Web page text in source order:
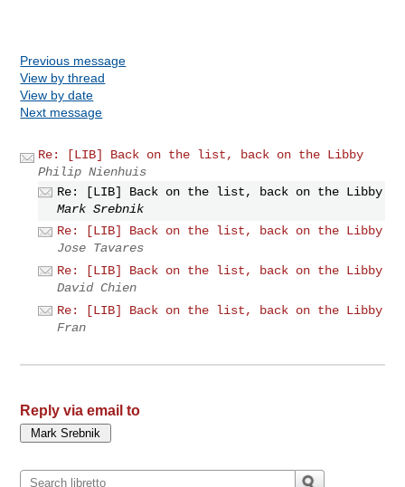
Previous message
View by thread
View by date
Next message
Re: [LIB] Back on the list, back on the Libby
Philip Nienhuis
Re: [LIB] Back on the list, back on the Libby
Mark Srebnik
Re: [LIB] Back on the list, back on the Libby
Jose Tavares
Re: [LIB] Back on the list, back on the Libby
David Chien
Re: [LIB] Back on the list, back on the Libby
Fran
Reply via email to